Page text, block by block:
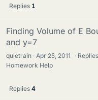
Replies 1
Finding Volume of E
and y=7
quietrain Apr 25, 2011 ·
Homework Help
Replies 4